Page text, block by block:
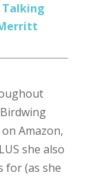
Talking
Amazon,
she also
for (as she